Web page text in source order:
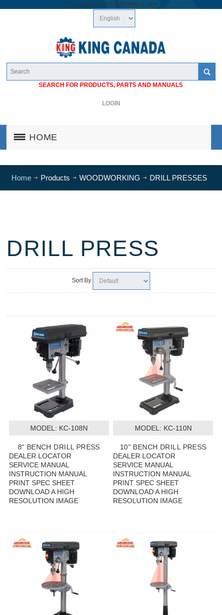
/**/ googlea1cb74a683cf46c7.html
SEARCH FOR PRODUCTS, PARTS AND MANUALS
LOGIN
HOME
Home Products WOODWORKING DRILL PRESSES
DRILL PRESS
Sort By
MODEL: KC-108N
8" BENCH DRILL PRESS
DEALER LOCATOR
SERVICE MANUAL
INSTRUCTION MANUAL
PRINT SPEC SHEET
DOWNLOAD A HIGH
RESOLUTION IMAGE
MODEL: KC-110N
10" BENCH DRILL PRESS
DEALER LOCATOR
SERVICE MANUAL
INSTRUCTION MANUAL
PRINT SPEC SHEET
DOWNLOAD A HIGH
RESOLUTION IMAGE